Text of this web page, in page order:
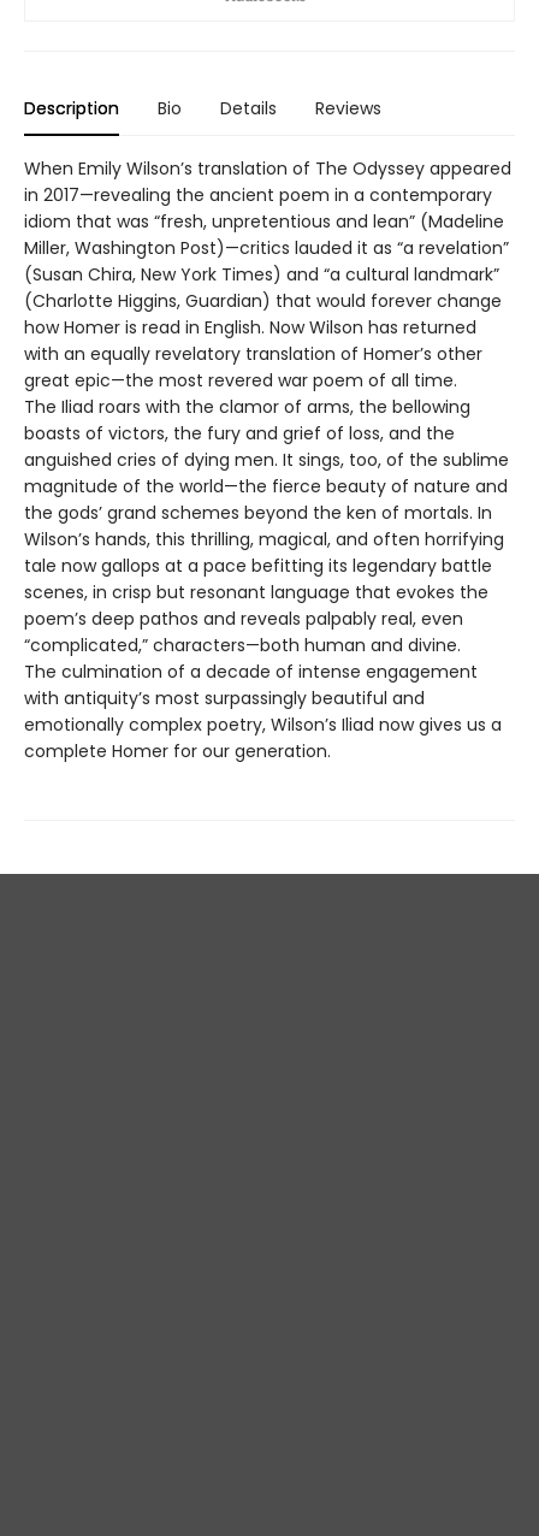
Description Bio Details Reviews
When Emily Wilson’s translation of The Odyssey appeared
in 2017—revealing the ancient poem in a contemporary
idiom that was “fresh, unpretentious and lean” (Madeline
Miller, Washington Post)—critics lauded it as “a revelation”
(Susan Chira, New York Times) and “a cultural landmark”
(Charlotte Higgins, Guardian) that would forever change
how Homer is read in English. Now Wilson has returned
with an equally revelatory translation of Homer’s other
great epic—the most revered war poem of all time.
The Iliad roars with the clamor of arms, the bellowing
boasts of victors, the fury and grief of loss, and the
anguished cries of dying men. It sings, too, of the sublime
magnitude of the world—the fierce beauty of nature and
the gods’ grand schemes beyond the ken of mortals. In
Wilson’s hands, this thrilling, magical, and often horrifying
tale now gallops at a pace befitting its legendary battle
scenes, in crisp but resonant language that evokes the
poem’s deep pathos and reveals palpably real, even
“complicated,” characters—both human and divine.
The culmination of a decade of intense engagement
with antiquity’s most surpassingly beautiful and
emotionally complex poetry, Wilson’s Iliad now gives us a
complete Homer for our generation.